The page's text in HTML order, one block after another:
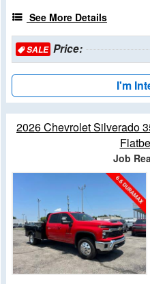
See More Details
SALEPrice:
I'm
2026 Chevrolet Silverado
Job